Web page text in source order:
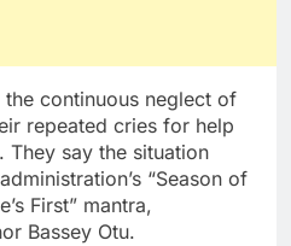
the continuous neglect of
repeated cries for help
They say the situation
“Season of
First” mantra,
Bassey Otu.